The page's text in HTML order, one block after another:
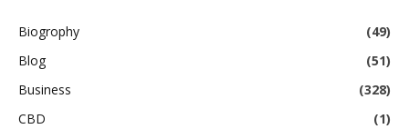
Biogrophy
(49)
Blog
(51)
Business
(328)
CBD
(1)